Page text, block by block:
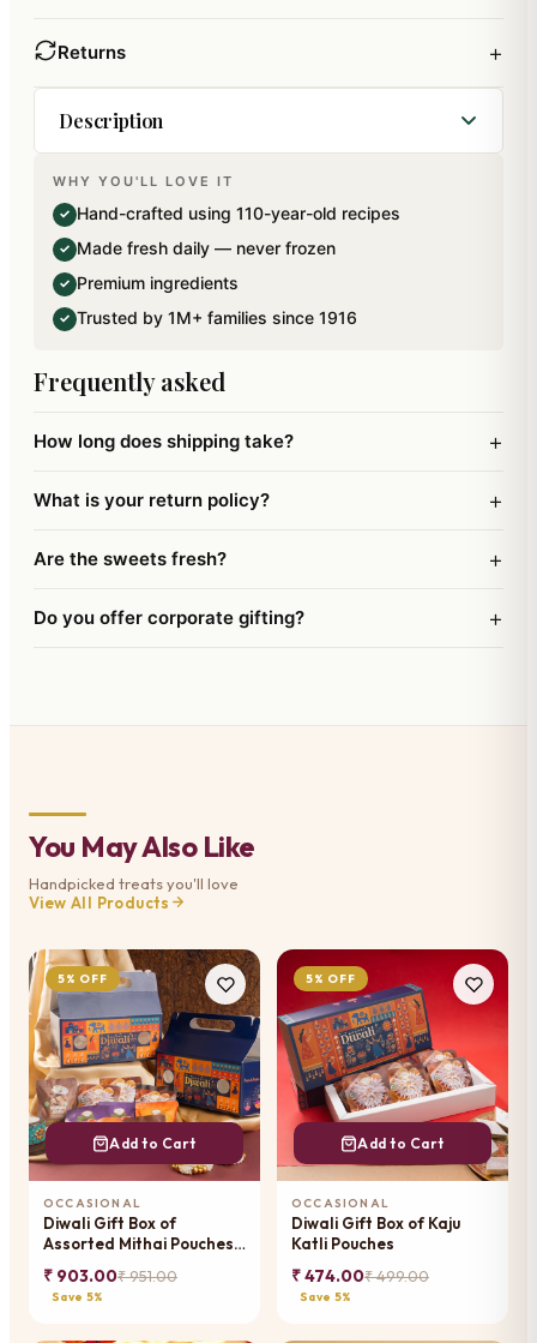
Returns +
Description
A beautiful Big Hamper Tray containing a box of
assorted Bites (12 pcs) (300 gms), in flavours of
Flavour cruch bites, mewa bites, mango bites and
sugarfree mewa bites, a Jar of Crunchy Cashews
(100 gms) a Jar Of Flavour Raisins (100 gms), 5
Chocolate Chip Cookies (60 gms) and a Dya.Net
WHY YOU'LL LOVE IT
✓ Hand-crafted using 110-year-old recipes
✓ Made fresh daily — never frozen
✓ Premium ingredients
✓ Trusted by 1M+ families since 1916
Frequently asked
How long does shipping take? +
What is your return policy? +
Are the sweets fresh? +
Do you offer corporate gifting? +
You May Also Like
Handpicked treats you'll love
View All Products
5% OFF
Add to Cart
OCCASIONAL
Diwali Gift Box of
Assorted Mithai Pouches
₹ 903.00₹ 951.00
Save 5%
5% OFF
Add to Cart
OCCASIONAL
Diwali Gift Box of Kaju
Katli Pouches
₹ 474.00₹ 499.00
Save 5%